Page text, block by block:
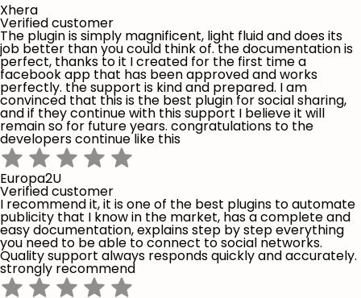
Xhera
Verified customer
The plugin is simply magnificent, light fluid and does its
job better than you could think of. the documentation is
perfect, thanks to it I created for the first time a
facebook app that has been approved and works
perfectly. the support is kind and prepared. I am
convinced that this is the best plugin for social sharing,
and if they continue with this support I believe it will
remain so for future years. congratulations to the
developers continue like this
Europa2U
Verified customer
I recommend it, it is one of the best plugins to automate
publicity that I know in the market, has a complete and
easy documentation, explains step by step everything
you need to be able to connect to social networks.
Quality support always responds quickly and accurately.
strongly recommend